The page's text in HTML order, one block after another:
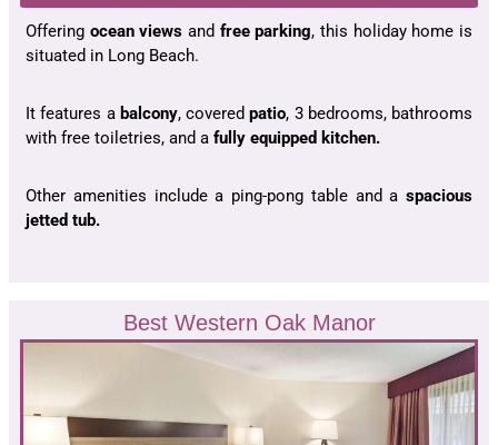
Offering ocean views and free parking, this holiday home is
situated in Long Beach.
It features a balcony, coveredpatio, 3 bedrooms, bathrooms
with free toiletries, and a fully equipped kitchen.
Other amenities include a ping-pong table and a spacious
jetted tub.
Best Western Oak Manor